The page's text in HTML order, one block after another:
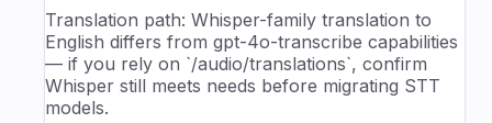
Translation path: Whisper-family translation to
English differs from gpt-4o-transcribe capabilities
— if you rely on `/audio/translations`, confirm
Whisper still meets needs before migrating STT
models.